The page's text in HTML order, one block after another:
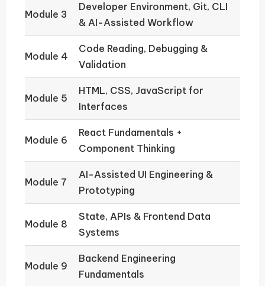
Module 3
Developer Environment, Git, CLI
& AI-Assisted Workflow
Module 4
Code Reading, Debugging &
Validation
Module 5
HTML, CSS, JavaScript for
Interfaces
Module 6
React Fundamentals +
Component Thinking
Module 7
AI-Assisted UI Engineering &
Prototyping
Module 8
State, APIs & Frontend Data
Systems
Module 9
Backend Engineering
Fundamentals